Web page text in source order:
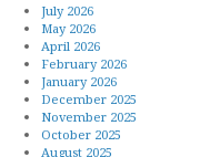
July 2026
May 2026
April 2026
February 2026
January 2026
December 2025
November 2025
October 2025
August 2025